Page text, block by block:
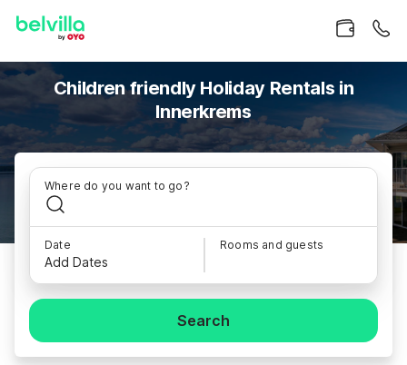
Children friendly Holiday Rentals in
Innerkrems
Where do you want to go?
Date
Add Dates
Rooms and guests
Search